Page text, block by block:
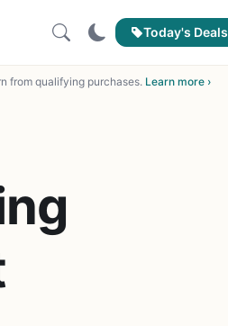
Today's Deals
from qualifying purchases. Learn more ›